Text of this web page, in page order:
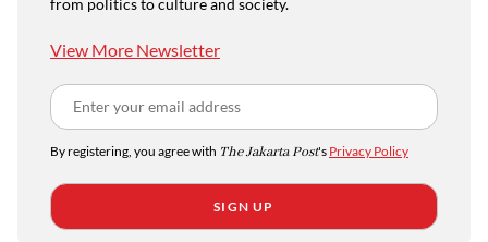
from politics to culture and society.
View More Newsletter
By registering, you agree with The Jakarta Post's Privacy Policy
SIGN UP